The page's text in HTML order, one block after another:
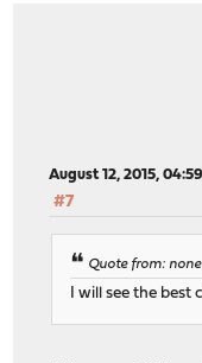
August 12, 2015,
#7
Quote from:
I will see the best